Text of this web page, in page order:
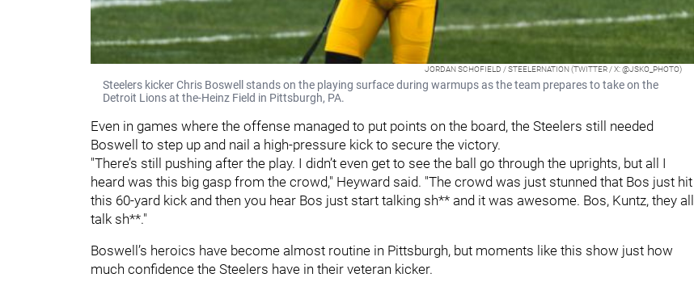
JORDAN SCHOFIELD / STEELERNATION (TWITTER / X: @JSKO_PHOTO)
Steelers kicker Chris Boswell stands on the playing surface during warmups as the team prepares to take on the
Detroit Lions at the-Heinz Field in Pittsburgh, PA.
Even in games where the offense managed to put points on the board, the Steelers still needed
Boswell to step up and nail a high-pressure kick to secure the victory.
"There’s still pushing after the play. I didn’t even get to see the ball go through the uprights, but all I
heard was this big gasp from the crowd," Heyward said. "The crowd was just stunned that Bos just hit
this 60-yard kick and then you hear Bos just start talking sh** and it was awesome. Bos, Kuntz, they all
talk sh**."
Boswell’s heroics have become almost routine in Pittsburgh, but moments like this show just how
much confidence the Steelers have in their veteran kicker.